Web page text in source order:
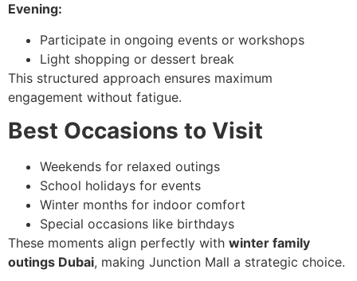
Evening:
Participate in ongoing events or workshops
Light shopping or dessert break
This structured approach ensures maximum
engagement without fatigue.
Best Occasions to Visit
Weekends for relaxed outings
School holidays for events
Winter months for indoor comfort
Special occasions like birthdays
These moments align perfectly with winter family
outings Dubai, making Junction Mall a strategic choice.